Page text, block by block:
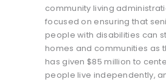
community living
focused on ensuring that
people with disabilities can
homes and communities as
has given $85 million to
people live independently,